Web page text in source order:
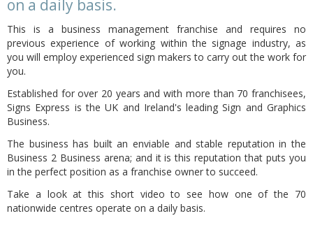
on a daily basis.
This is a business management franchise and requires no
previous experience of working within the signage industry, as
you will employ experienced sign makers to carry out the work for
you.
Established for over 20 years and with more than 70 franchisees,
Signs Express is the UK and Ireland's leading Sign and Graphics
Business.
The business has built an enviable and stable reputation in the
Business 2 Business arena; and it is this reputation that puts you
in the perfect position as a franchise owner to succeed.
Take a look at this short video to see how one of the 70
nationwide centres operate on a daily basis.